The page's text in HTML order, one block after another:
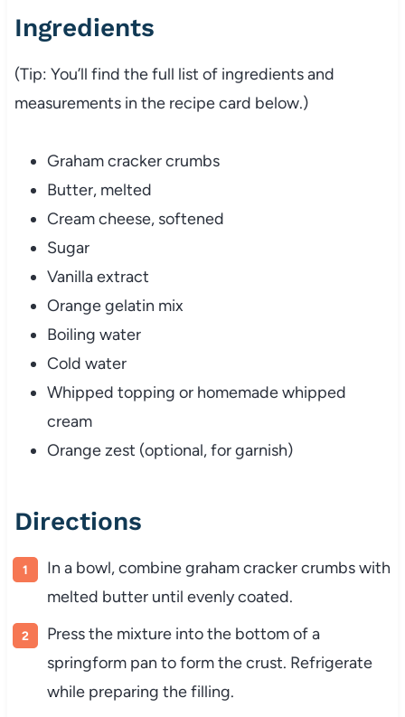
Ingredients
(Tip: You’ll find the full list of ingredients and
measurements in the recipe card below.)
Graham cracker crumbs
Butter, melted
Cream cheese, softened
Sugar
Vanilla extract
Orange gelatin mix
Boiling water
Cold water
Whipped topping or homemade whipped
cream
Orange zest (optional, for garnish)
Directions
In a bowl, combine graham cracker crumbs with
melted butter until evenly coated.
Press the mixture into the bottom of a
springform pan to form the crust. Refrigerate
while preparing the filling.